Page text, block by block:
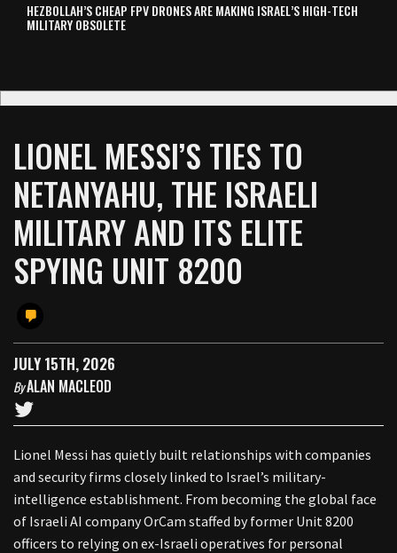
HEZBOLLAH’S CHEAP FPV DRONES ARE MAKING ISRAEL’S HIGH-TECH
MILITARY OBSOLETE
LIONEL MESSI’S TIES TO
NETANYAHU, THE ISRAELI
MILITARY AND ITS ELITE
SPYING UNIT 8200
JULY 15TH, 2026
ByALAN MACLEOD
Lionel Messi has quietly built relationships with companies
and security firms closely linked to Israel’s military-
intelligence establishment. From becoming the global face
of Israeli AI company OrCam staffed by former Unit 8200
officers to relying on ex-Israeli operatives for personal